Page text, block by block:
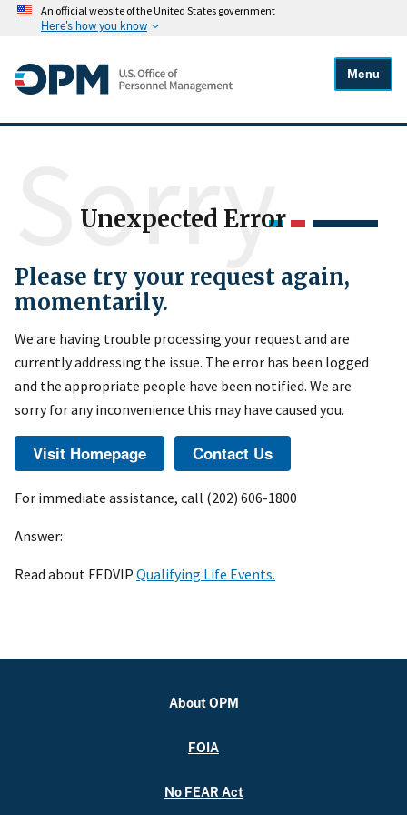
An official website of the United States government
Here's how you know
Menu
Unexpected Error
Sorry
Please try your request again,
momentarily.
We are having trouble processing your request and are
currently addressing the issue. The error has been logged
and the appropriate people have been notified. We are
sorry for any inconvenience this may have caused you.
For immediate assistance, call (202) 606-1800
Answer:
Read about FEDVIP Qualifying Life Events.
About OPM
FOIA
No FEAR Act